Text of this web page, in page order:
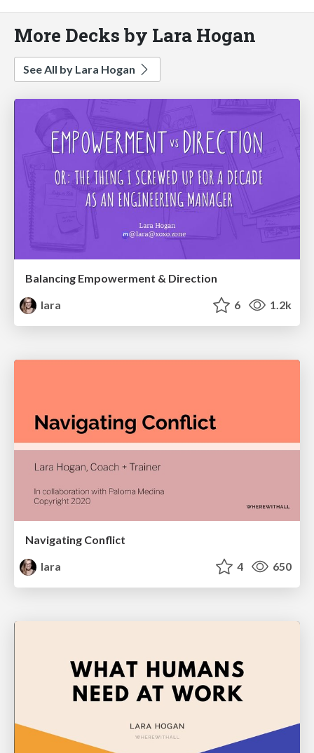
More Decks by Lara Hogan
See All by Lara Hogan
Balancing Empowerment & Direction
lara
6 1.2k
Navigating Conflict
lara
4 650